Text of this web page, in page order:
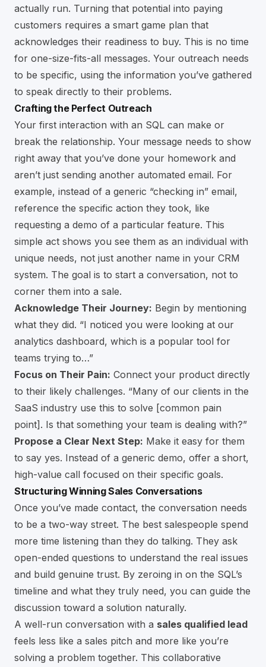
actually run. Turning that potential into paying
customers requires a smart game plan that
acknowledges their readiness to buy. This is no time
for one-size-fits-all messages. Your outreach needs
to be specific, using the information you’ve gathered
to speak directly to their problems.
Crafting the Perfect Outreach
Your first interaction with an SQL can make or
break the relationship. Your message needs to show
right away that you’ve done your homework and
aren’t just sending another automated email. For
example, instead of a generic “checking in” email,
reference the specific action they took, like
requesting a demo of a particular feature. This
simple act shows you see them as an individual with
unique needs, not just another name in your CRM
system. The goal is to start a conversation, not to
corner them into a sale.
Acknowledge Their Journey: Begin by mentioning
what they did. “I noticed you were looking at our
analytics dashboard, which is a popular tool for
teams trying to…”
Focus on Their Pain: Connect your product directly
to their likely challenges. “Many of our clients in the
SaaS industry use this to solve [common pain
point]. Is that something your team is dealing with?”
Propose a Clear Next Step: Make it easy for them
to say yes. Instead of a generic demo, offer a short,
high-value call focused on their specific goals.
Structuring Winning Sales Conversations
Once you’ve made contact, the conversation needs
to be a two-way street. The best salespeople spend
more time listening than they do talking. They ask
open-ended questions to understand the real issues
and build genuine trust. By zeroing in on the SQL’s
timeline and what they truly need, you can guide the
discussion toward a solution naturally.
A well-run conversation with a sales qualified lead
feels less like a sales pitch and more like you’re
solving a problem together. This collaborative